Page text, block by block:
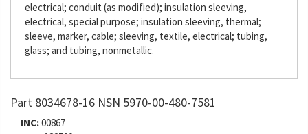
electrical; conduit (as modified); insulation sleeving,
electrical, special purpose; insulation sleeving, thermal;
sleeve, marker, cable; sleeving, textile, electrical; tubing,
glass; and tubing, nonmetallic.
Part 8034678-16 NSN 5970-00-480-7581
INC:00867